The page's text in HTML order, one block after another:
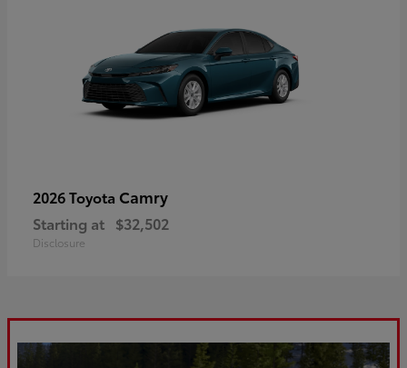
2026 Toyota Camry
Starting at $32,502
Disclosure